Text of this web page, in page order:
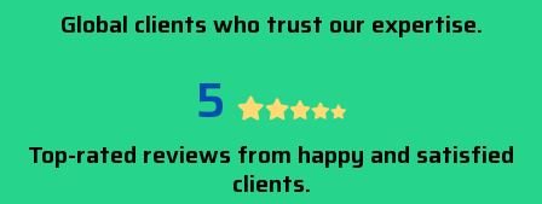
Global clients who trust our expertise.
5
Top-rated reviews from happy and satisfied
clients.